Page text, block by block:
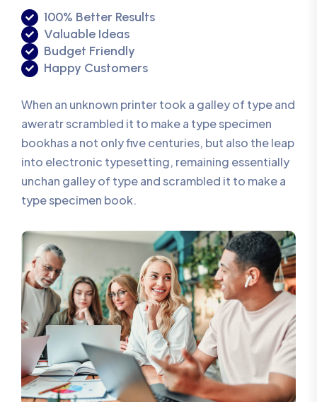
100% Better Results
Valuable Ideas
Budget Friendly
Happy Customers
When an unknown printer took a galley of type and
aweratr scrambled it to make a type specimen
bookhas a not only five centuries, but also the leap
into electronic typesetting, remaining essentially
unchan galley of type and scrambled it to make a
type specimen book.